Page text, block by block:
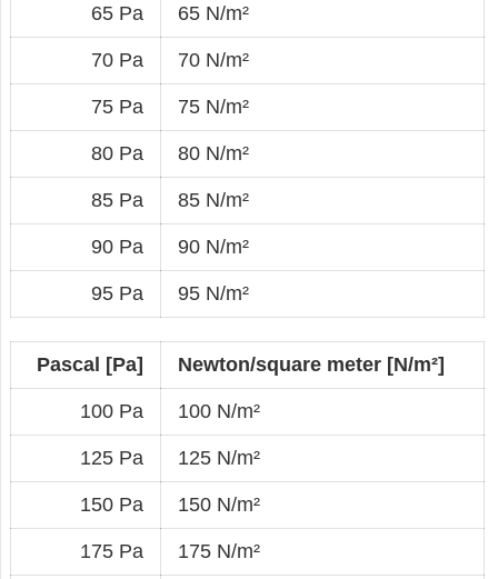
65 Pa 65 N/m²
70 Pa 70 N/m²
75 Pa 75 N/m²
80 Pa 80 N/m²
85 Pa 85 N/m²
90 Pa 90 N/m²
95 Pa 95 N/m²
Pascal [Pa] Newton/square meter [N/m²]
100 Pa 100 N/m²
125 Pa 125 N/m²
150 Pa 150 N/m²
175 Pa 175 N/m²